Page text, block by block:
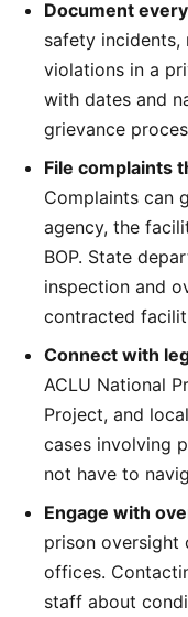
Document
safety
violations in a
with dates and
grievance
File complaints
Complaints can
agency, the
BOP. State
inspection and
contracted
Connect with
ACLU National
Project, and
cases involving
not have to
Engage with
prison oversight
offices.
staff about